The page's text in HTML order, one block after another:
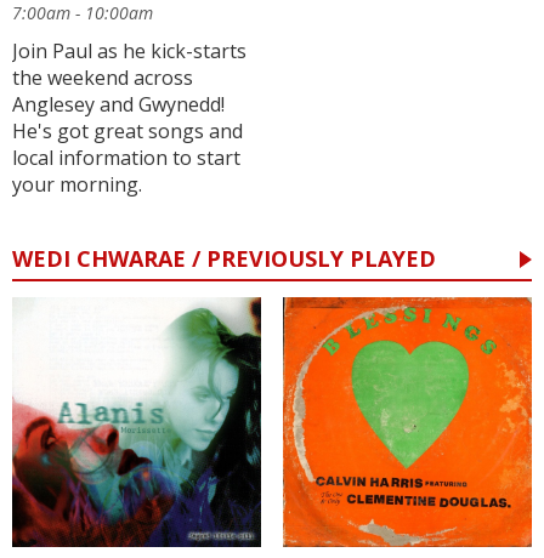
7:00am - 10:00am
Join Paul as he kick-starts
the weekend across
Anglesey and Gwynedd!
He's got great songs and
local information to start
your morning.
WEDI CHWARAE / PREVIOUSLY PLAYED